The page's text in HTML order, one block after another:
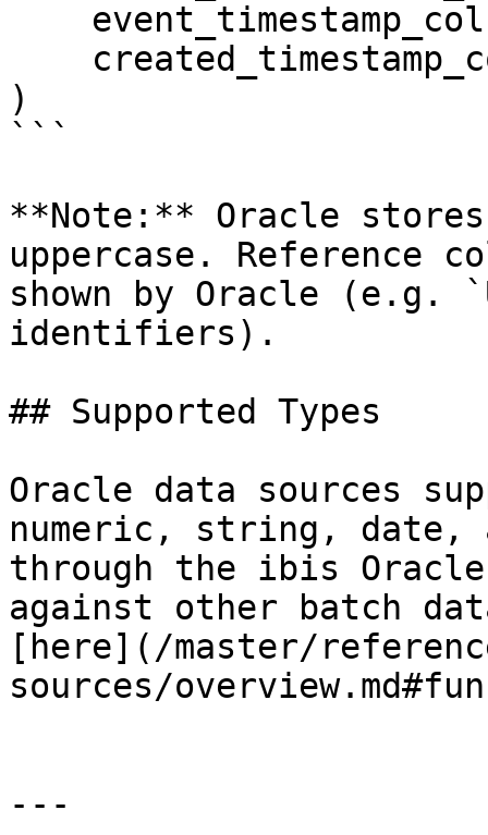
)
```
**Note:** Oracle
uppercase. Reference
shown by Oracle (e.g.
identifiers).
## Supported Types
Oracle data sources
numeric, string, date,
through the ibis Oracle
against other batch
[here](/master/
sources/
---